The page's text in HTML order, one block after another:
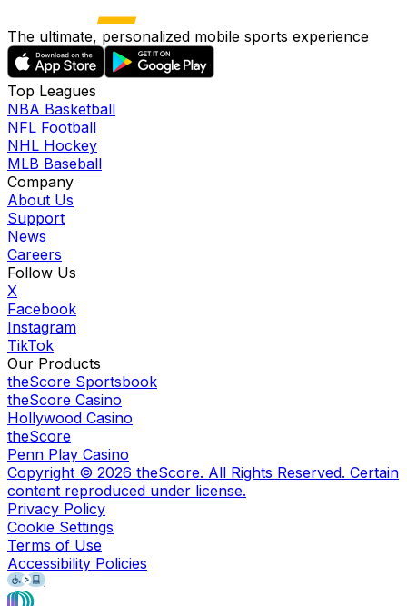
The ultimate, personalized mobile sports experience
Top Leagues
NBA Basketball
NFL Football
NHL Hockey
MLB Baseball
Company
About Us
Support
News
Careers
Follow Us
X
Facebook
Instagram
TikTok
Our Products
theScore Sportsbook
theScore Casino
Hollywood Casino
theScore
Penn Play Casino
Copyright © 2026 theScore. All Rights Reserved. Certain
content reproduced under license.
Privacy Policy
Cookie Settings
Terms of Use
Accessibility Policies